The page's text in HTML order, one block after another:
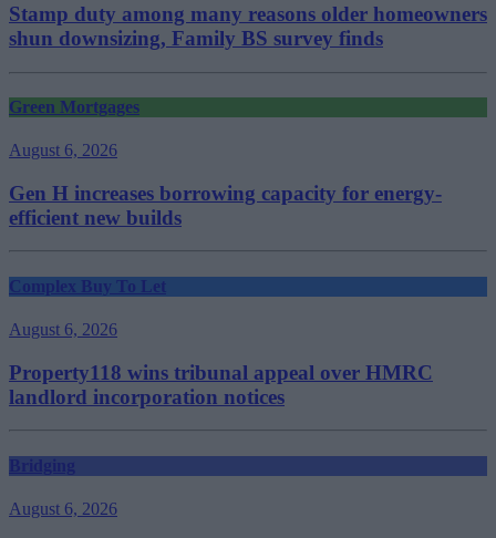
Stamp duty among many reasons older homeowners
shun downsizing, Family BS survey finds
Green Mortgages
August 6, 2026
Gen H increases borrowing capacity for energy-
efficient new builds
Complex Buy To Let
August 6, 2026
Property118 wins tribunal appeal over HMRC
landlord incorporation notices
Bridging
August 6, 2026